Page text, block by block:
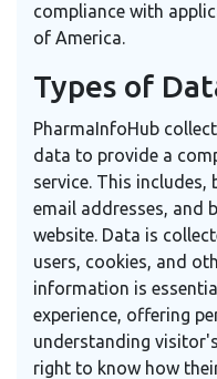
compliance with
of America.
Types of
PharmaInfoHub
data to provide a
service. This
email addresses, and
website. Data is
users, cookies, and
information is
experience, offering
understanding
right to know how